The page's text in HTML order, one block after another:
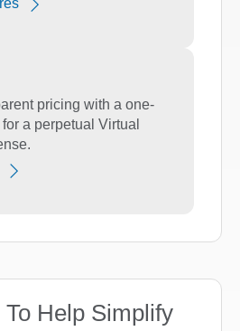
pricing with a one-
a perpetual Virtual
To Help Simplify